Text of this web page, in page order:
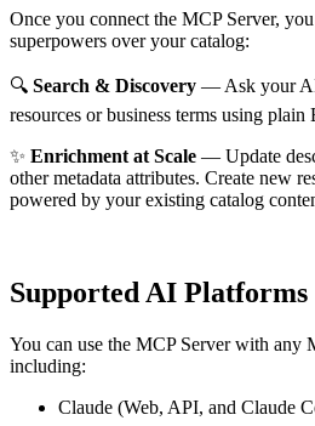
Once you connect the MCP Server,
superpowers over your catalog:
🔍 Search & Discovery — Ask your AI
resources or business terms using plain
✨ Enrichment at Scale — Update
other metadata attributes. Create new
powered by your existing catalog
Supported AI Platforms
You can use the MCP Server with any
including:
Claude (Web, API, and Claude